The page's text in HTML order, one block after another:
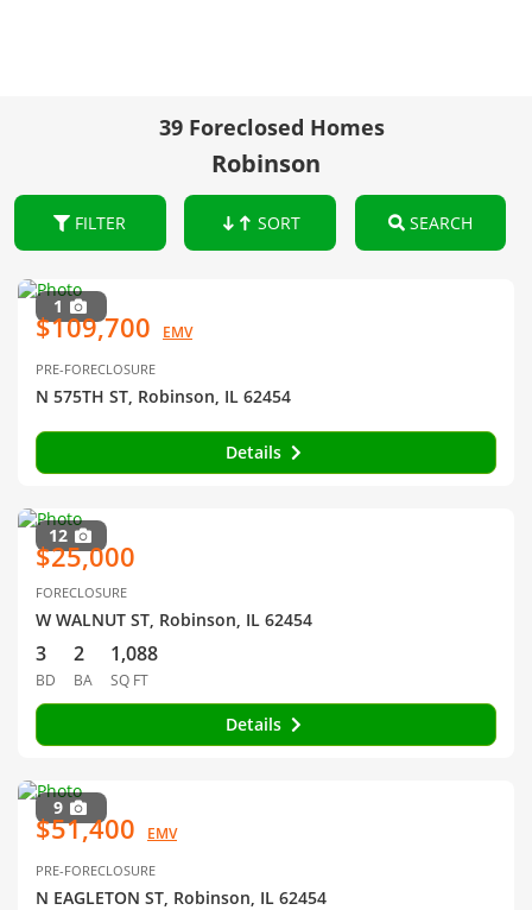
39 Foreclosed Homes
Robinson
FILTER SORT SEARCH
1
$109,700 EMV
PRE-FORECLOSURE
N 575TH ST, Robinson, IL 62454
Details
12
$25,000
FORECLOSURE
W WALNUT ST, Robinson, IL 62454
3
BD
2
BA
1,088
SQ FT
Details
9
$51,400 EMV
PRE-FORECLOSURE
N EAGLETON ST, Robinson, IL 62454